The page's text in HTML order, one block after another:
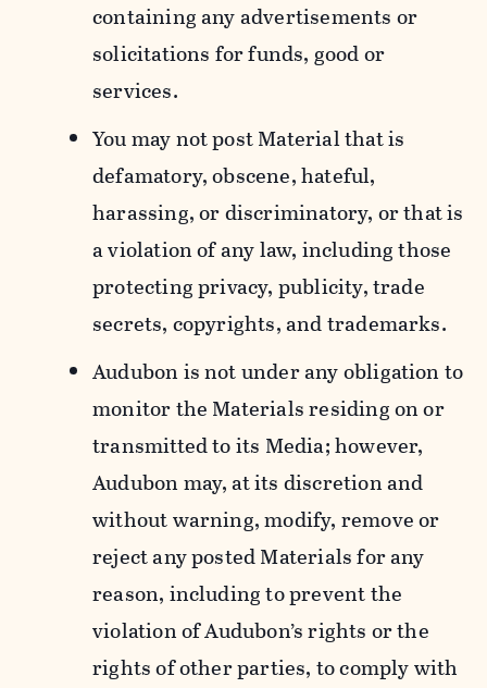
containing any advertisements or
solicitations for funds, good or
services.
You may not post Material that is
defamatory, obscene, hateful,
harassing, or discriminatory, or that is
a violation of any law, including those
protecting privacy, publicity, trade
secrets, copyrights, and trademarks.
Audubon is not under any obligation to
monitor the Materials residing on or
transmitted to its Media; however,
Audubon may, at its discretion and
without warning, modify, remove or
reject any posted Materials for any
reason, including to prevent the
violation of Audubon’s rights or the
rights of other parties, to comply with